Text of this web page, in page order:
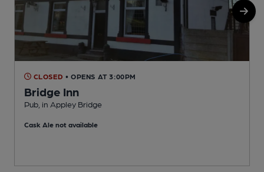
CLOSED • OPENS AT 3:00PM
Bridge Inn
Pub, in Appley Bridge
Cask Ale not available